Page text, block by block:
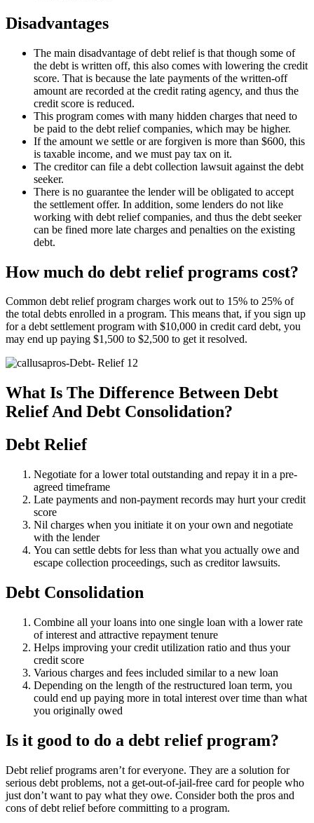
Disadvantages
The main disadvantage of debt relief is that though some of
the debt is written off, this also comes with lowering the credit
score. That is because the late payments of the written-off
amount are recorded at the credit rating agency, and thus the
credit score is reduced.
This program comes with many hidden charges that need to
be paid to the debt relief companies, which may be higher.
If the amount we settle or are forgiven is more than $600, this
is taxable income, and we must pay tax on it.
The creditor can file a debt collection lawsuit against the debt
seeker.
There is no guarantee the lender will be obligated to accept
the settlement offer. In addition, some lenders do not like
working with debt relief companies, and thus the debt seeker
can be fined more late charges and penalties on the existing
debt.
How much do debt relief programs cost?
Common debt relief program charges work out to 15% to 25% of
the total debts enrolled in a program. This means that, if you sign up
for a debt settlement program with $10,000 in credit card debt, you
may end up paying $1,500 to $2,500 to get it resolved.
What Is The Difference Between Debt
Relief And Debt Consolidation?
Debt Relief
Negotiate for a lower total outstanding and repay it in a pre-
agreed timeframe
Late payments and non-payment records may hurt your credit
score
Nil charges when you initiate it on your own and negotiate
with the lender
You can settle debts for less than what you actually owe and
escape collection proceedings, such as creditor lawsuits.
Debt Consolidation
Combine all your loans into one single loan with a lower rate
of interest and attractive repayment tenure
Helps improving your credit utilization ratio and thus your
credit score
Various charges and fees included similar to a new loan
Depending on the length of the restructured loan term, you
could end up paying more in total interest over time than what
you originally owed
Is it good to do a debt relief program?
Debt relief programs aren’t for everyone. They are a solution for
serious debt problems, not a get-out-of-jail-free card for people who
just don’t want to pay what they owe. Consider both the pros and
cons of debt relief before committing to a program.